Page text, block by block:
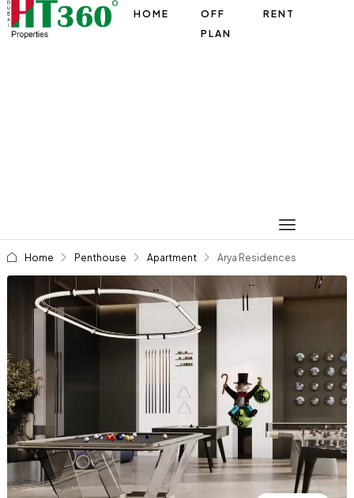
HOME
OFF
PLAN
RENT
Home Penthouse Apartment Arya Residences